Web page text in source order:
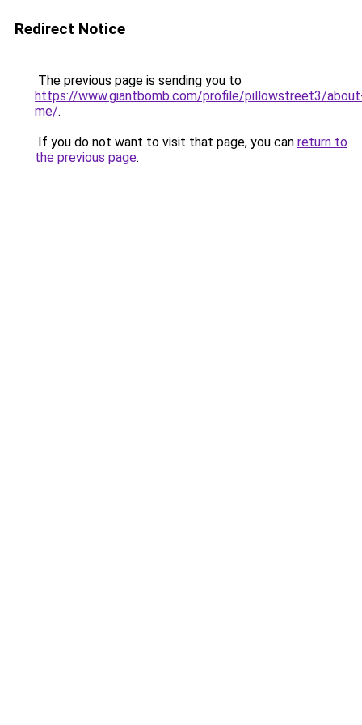
Redirect Notice
The previous page is sending you to
https://www.giantbomb.com/profile/pillowstreet3/
me/.
If you do not want to visit that page, you can return to
the previous page.